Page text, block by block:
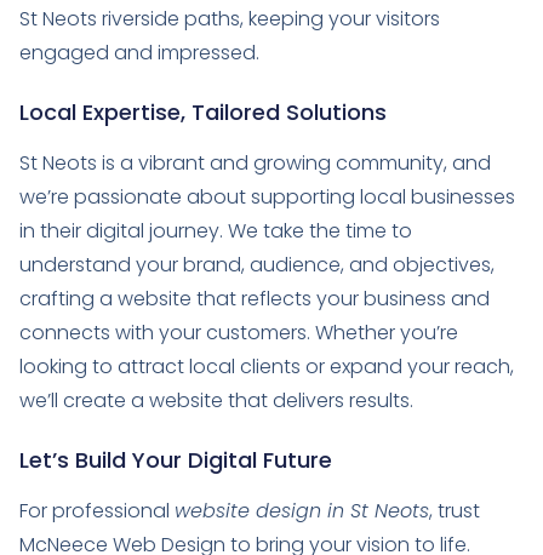
St Neots riverside paths, keeping your visitors
engaged and impressed.
Local Expertise, Tailored Solutions
St Neots is a vibrant and growing community, and
we’re passionate about supporting local businesses
in their digital journey. We take the time to
understand your brand, audience, and objectives,
crafting a website that reflects your business and
connects with your customers. Whether you’re
looking to attract local clients or expand your reach,
we’ll create a website that delivers results.
Let’s Build Your Digital Future
For professional website design in St Neots, trust
McNeece Web Design to bring your vision to life.